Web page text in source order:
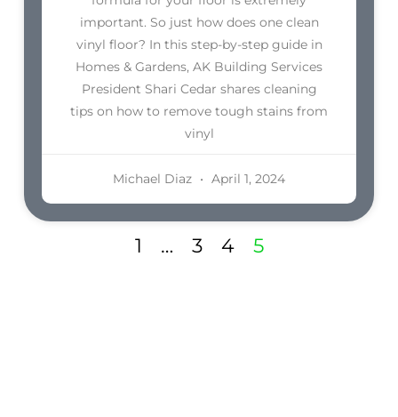
important. So just how does one clean
vinyl floor? In this step-by-step guide in
Homes & Gardens, AK Building Services
President Shari Cedar shares cleaning
tips on how to remove tough stains from
vinyl
Michael Diaz April 1, 2024
1 … 3 4 5